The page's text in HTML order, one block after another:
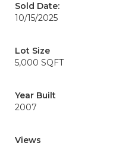
Sold Date:
10/15/2025
Lot Size
5,000 SQFT
Year Built
2007
Views